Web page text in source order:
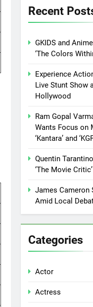
Recent
GKIDS and
‘The Colors
Experience
Live Stunt Show
Hollywood
Ram Gopal
Wants Focus on
‘Kantara’ and
Quentin
‘The Movie
James Cameron
Amid Local
Categories
Actor
Actress